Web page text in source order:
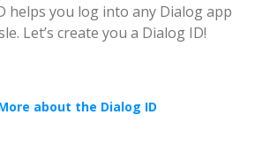
helps you log into any Dialog app
Let’s create you a Dialog ID!
about the Dialog ID